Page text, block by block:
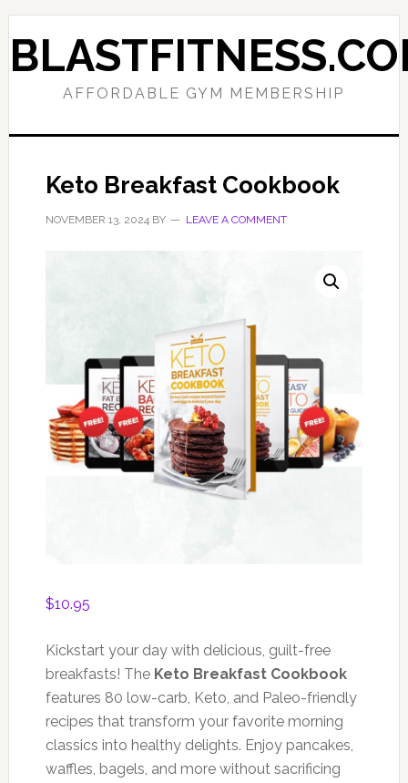
Skip
to
primary
Skip
to
main
AFFORDABLE GYM MEMBERSHIP
Keto Breakfast Cookbook
NOVEMBER 13, 2024BY LEAVE A COMMENT
$10.95
Kickstart your day with delicious, guilt-free
breakfasts! The Keto Breakfast Cookbook
features 80 low-carb, Keto, and Paleo-friendly
recipes that transform your favorite morning
classics into healthy delights. Enjoy pancakes,
waffles, bagels, and more without sacrificing